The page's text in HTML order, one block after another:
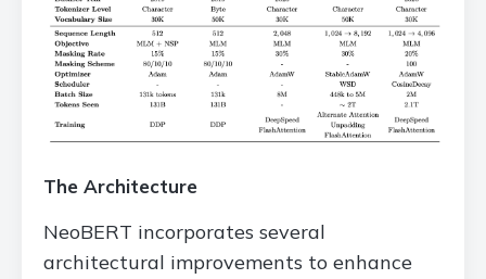
The Architecture
NeoBERT incorporates several
architectural improvements to enhance